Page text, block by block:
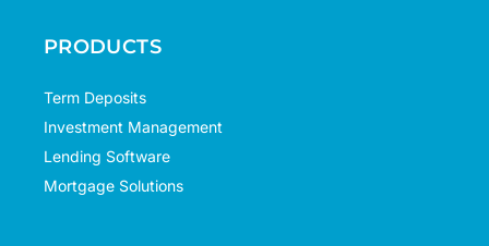
PRODUCTS
Term Deposits
Investment Management
Lending Software
Mortgage Solutions